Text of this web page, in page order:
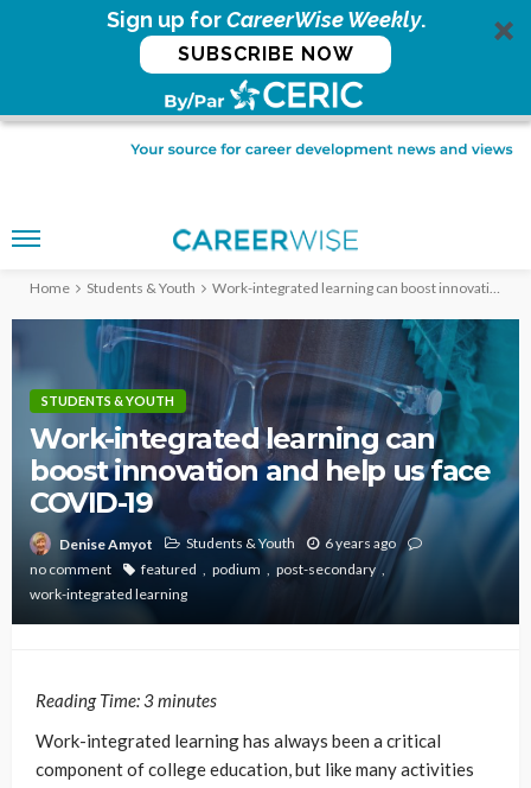
Sign up forCareerWise Weekly.
SUBSCRIBE NOW
Home Students & Youth Work-integrated learning can boost innovation and help us face COVID-19
STUDENTS & YOUTH
Work-integrated learning can
boost innovation and help us face
COVID-19
Denise Amyot Students & Youth
6 years ago
no comment
featured podium
post-secondary
work-integrated learning
Reading Time:3minutes
Work-integrated learning has always been a critical
component of college education, but like many activities